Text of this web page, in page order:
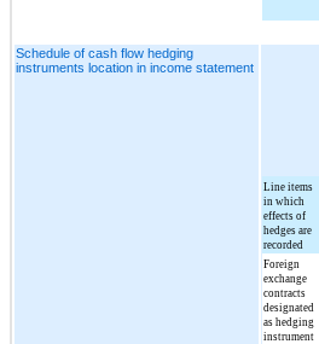
Schedule of cash flow hedging
instruments location in income statement
Line items
in which
effects of
hedges are
recorded
Foreign
exchange
contracts
designated
as hedging
instrument